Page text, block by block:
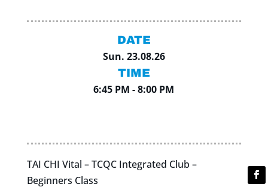
DATE
Sun. 23.08.26
TIME
6:45 PM - 8:00 PM
TAI CHI Vital – TCQC Integrated Club –
Beginners Class